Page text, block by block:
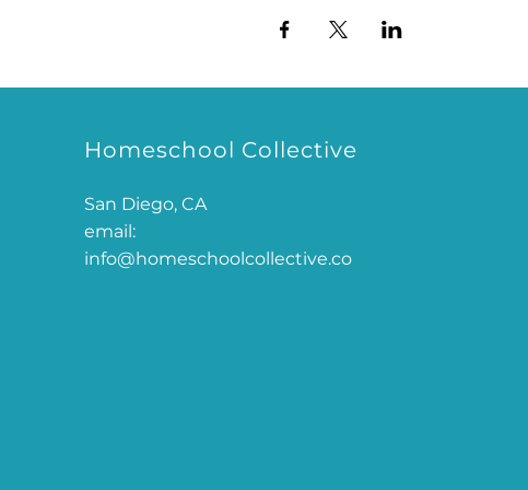
Homeschool Collective
San Diego, CA
email:
info@homeschoolcollective.co